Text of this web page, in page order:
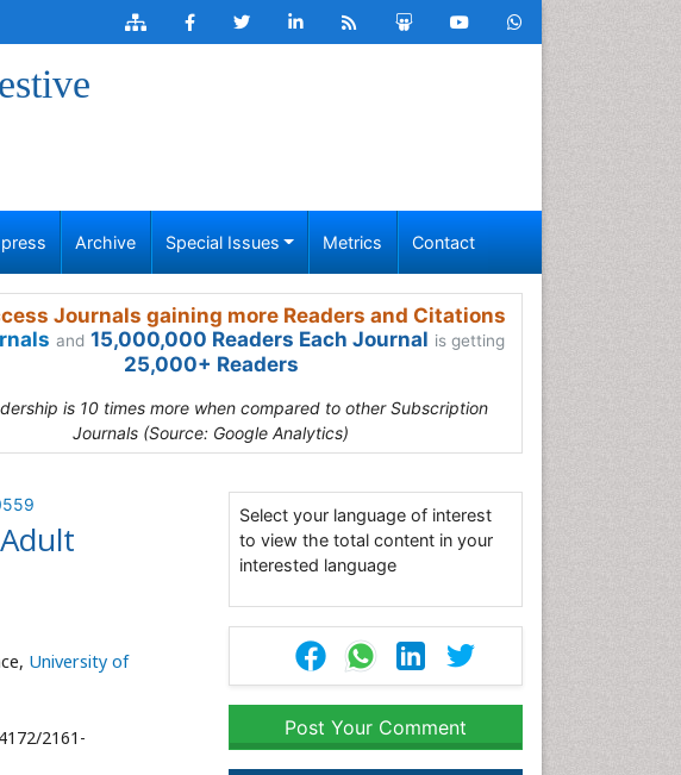
Archive Special Issues Metrics Contact
Journals gaining more Readers and Citations
and 15,000,000 Readers Each Journal is getting
25,000+ Readers
is 10 times more when compared to other Subscription
Journals (Source: Google Analytics)
University of
2161-
Select your language of interest
to view the total content in your
interested language
Post Your Comment